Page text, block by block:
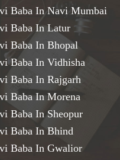
Baba In Navi Mumbai
Baba In Latur
Baba In Bhopal
Baba In Vidhisha
Baba In Rajgarh
Baba In Morena
Baba In Sheopur
Baba In Bhind
Baba In Gwalior